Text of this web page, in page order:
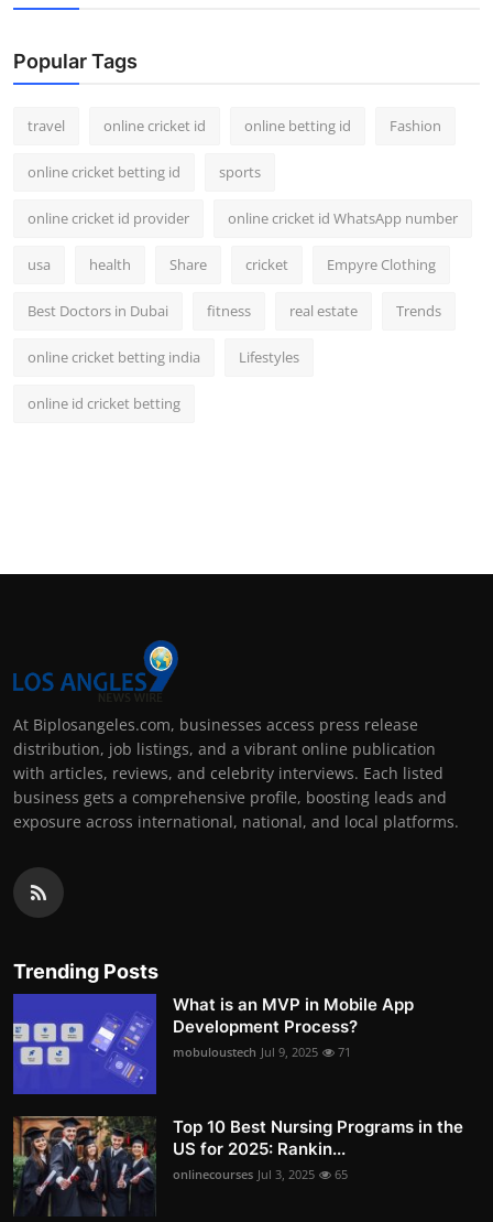
Popular Tags
travel online cricket id online betting id Fashion
online cricket betting id sports
online cricket id provider online cricket id WhatsApp number
usa health Share cricket Empyre Clothing
Best Doctors in Dubai fitness real estate Trends
online cricket betting india Lifestyles
online id cricket betting
At Biplosangeles.com, businesses access press release
distribution, job listings, and a vibrant online publication
with articles, reviews, and celebrity interviews. Each listed
business gets a comprehensive profile, boosting leads and
exposure across international, national, and local platforms.
Trending Posts
What is an MVP in Mobile App
Development Process?
mobuloustech Jul 9, 2025 71
Top 10 Best Nursing Programs in the
US for 2025: Rankin...
onlinecourses Jul 3, 2025 65